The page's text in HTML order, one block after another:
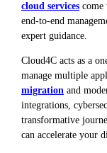
cloud services come
end-to-end
expert guidance.
Cloud4C acts as a
manage multiple
migration and
integrations,
transformative
can accelerate your